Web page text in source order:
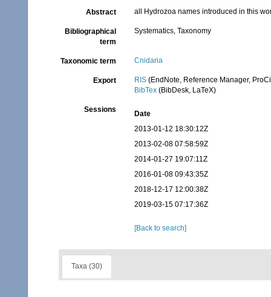
Abstract all Hydrozoa names introduced in this
Bibliographical
term
Systematics, Taxonomy
Taxonomic term Cnidaria
Export RIS (EndNote, Reference Manager,
BibTex (BibDesk, LaTeX)
Sessions
Date
2013-01-12 18:30:12Z
2013-02-08 07:58:59Z
2014-01-27 19:07:11Z
2016-01-08 09:43:35Z
2018-12-17 12:00:38Z
2019-03-15 07:17:36Z
[Back to search]
Taxa (30)